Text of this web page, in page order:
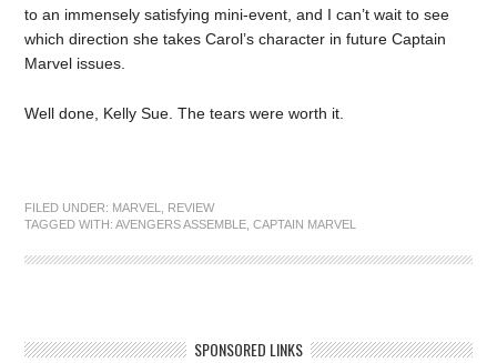
to an immensely satisfying mini-event, and I can’t wait to see
which direction she takes Carol’s character in future Captain
Marvel issues.
Well done, Kelly Sue. The tears were worth it.
FILED UNDER: MARVEL
REVIEW
TAGGED WITH:AVENGERS ASSEMBLE ,CAPTAIN MARVEL
SPONSORED LINKS